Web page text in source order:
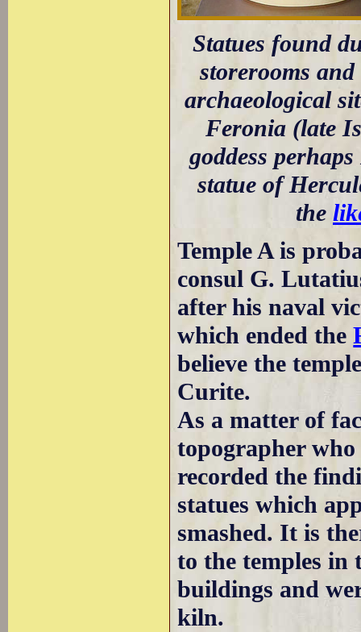
Statues found
storerooms
archaeological
Feronia (late
goddess
statue of
the
Temple A is
consul G.
after his naval
which ended the
believe the
Curite.
As a matter of
topographer
recorded the
statues which
smashed. It is
to the temples in
buildings and
kiln.